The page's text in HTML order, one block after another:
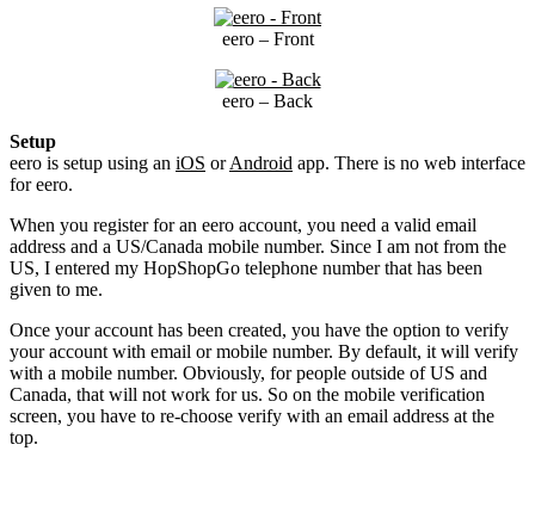
eero – Front
eero – Back
Setup
eero is setup using an iOS orAndroid app. There is no web interface
for eero.
When you register for an eero account, you need a valid email
address and a US/Canada mobile number. Since I am not from the
US, I entered my HopShopGo telephone number that has been
given to me.
Once your account has been created, you have the option to verify
your account with email or mobile number. By default, it will verify
with a mobile number. Obviously, for people outside of US and
Canada, that will not work for us. So on the mobile verification
screen, you have to re-choose verify with an email address at the
top.